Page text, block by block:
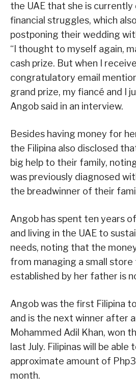
the UAE that she is
financial struggles, which
postponing their wedding
“I thought to myself again,
cash prize. But when I
congratulatory email
grand prize, my fiancé and I
Angob said in an interview.
Besides having money for
the Filipina also disclosed
big help to their family,
was previously diagnosed
the breadwinner of their
Angob has spent ten years
and living in the UAE to
needs, noting that the
from managing a small store
established by her father is
Angob was the first Filipina
and is the next winner after
Mohammed Adil Khan, won
last July. Filipinas will be able
approximate amount of
month.